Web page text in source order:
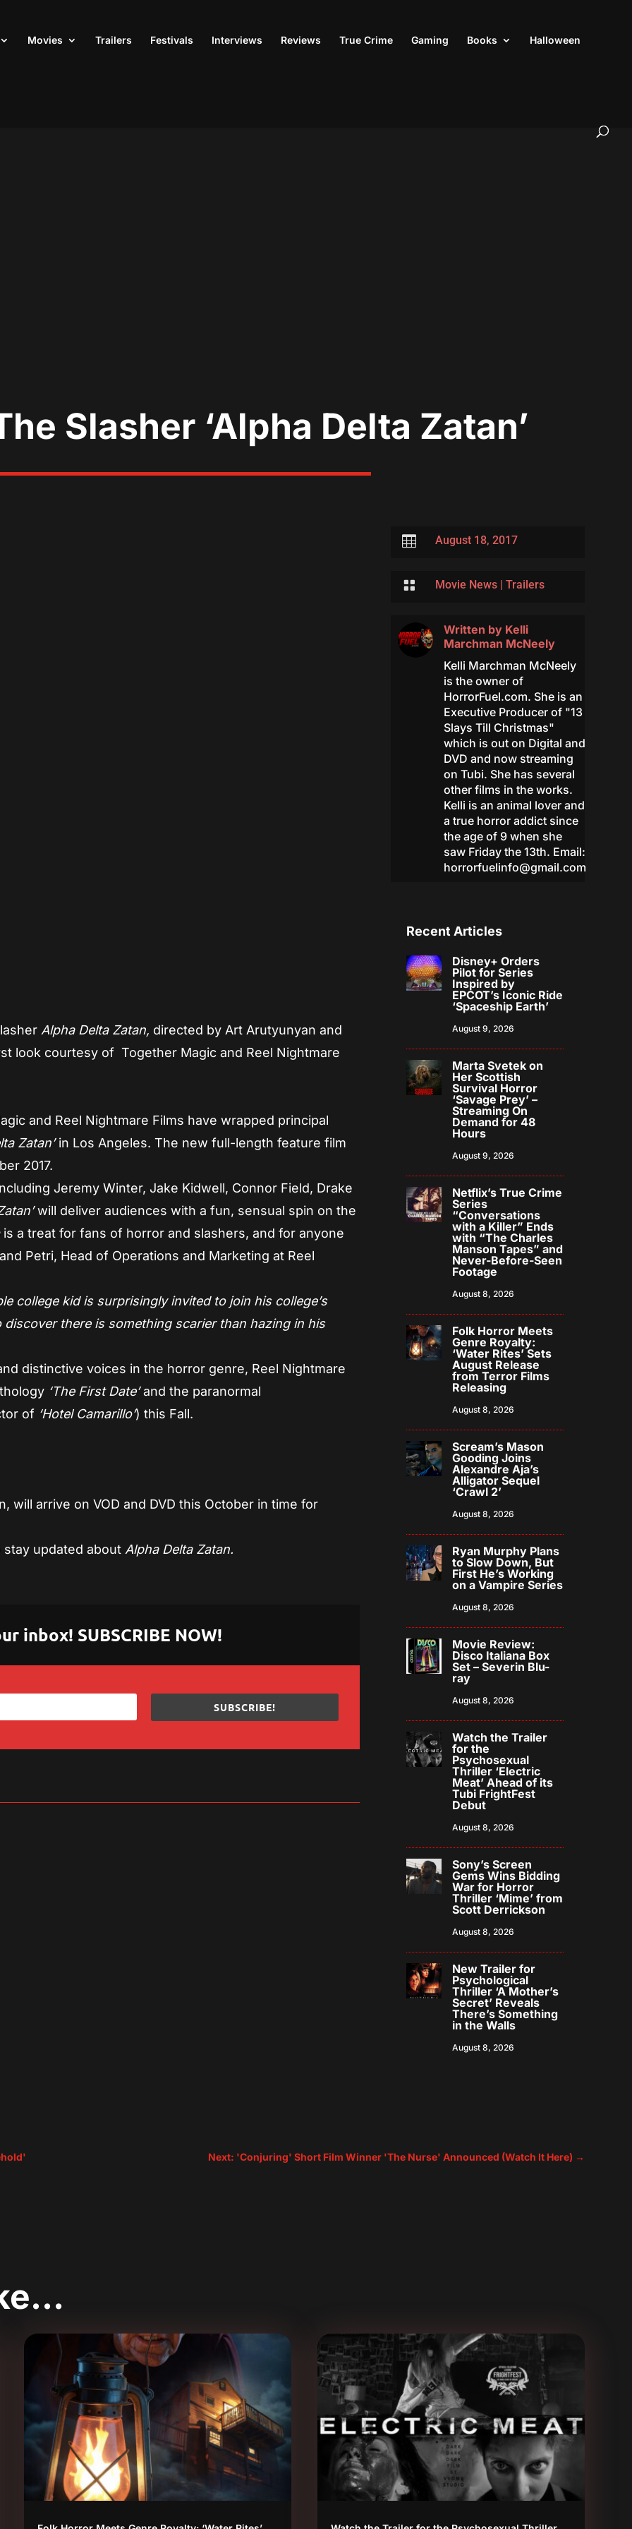
Movies Trailers Festivals Interviews Reviews True Crime Gaming Books Halloween
Slasher ‘Alpha Delta Zatan’
 August 18, 2017
 Movie News| Trailers
Written by Kelli
Marchman McNeely
Kelli Marchman McNeely
is the owner of
HorrorFuel.com. She is an
Executive Producer of "13
Slays Till Christmas"
which is out on Digital and
DVD and now streaming
on Tubi. She has several
other films in the works.
Kelli is an animal lover and
a true horror addict since
the age of 9 when she
saw Friday the 13th. Email:
horrorfuelinfo@gmail.com
Alpha Delta Zatan, directed by Art Arutyunyan and
look courtesy of Together Magic and Reel Nightmare
and Reel Nightmare Films have wrapped principal
Zatan’in Los Angeles. The new full-length feature film
2017.
Jeremy Winter, Jake Kidwell, Connor Field, Drake
will deliver audiences with a fun, sensual spin on the
is a treat for fans of horror and slashers, and for anyone
Petri, Head of Operations and Marketing at Reel
college kid is surprisingly invited to join his college’s
there is something scarier than hazing in his
distinctive voices in the horror genre, Reel Nightmare
‘The First Date’and the paranormal
of ‘Hotel Camarillo’) this Fall.
will arrive on VOD and DVD this October in time for
stay updated about Alpha Delta Zatan.
inbox! SUBSCRIBE NOW!
SUBSCRIBE!
Recent Articles
Disney+ Orders
Pilot for Series
Inspired by
EPCOT’s Iconic Ride
‘Spaceship Earth’
August 9, 2026
Marta Svetek on
Her Scottish
Survival Horror
‘Savage Prey’ –
Streaming On
Demand for 48
Hours
August 9, 2026
Netflix’s True Crime
Series
“Conversations
with a Killer” Ends
with “The Charles
Manson Tapes” and
Never-Before-Seen
Footage
August 8, 2026
Folk Horror Meets
Genre Royalty:
‘Water Rites’ Sets
August Release
from Terror Films
Releasing
August 8, 2026
Scream’s Mason
Gooding Joins
Alexandre Aja’s
Alligator Sequel
‘Crawl 2’
August 8, 2026
Ryan Murphy Plans
to Slow Down, But
First He’s Working
on a Vampire Series
August 8, 2026
Movie Review:
Disco Italiana Box
Set – Severin Blu-
ray
August 8, 2026
Watch the Trailer
for the
Psychosexual
Thriller ‘Electric
Meat’ Ahead of its
Tubi FrightFest
Debut
August 8, 2026
Sony’s Screen
Gems Wins Bidding
War for Horror
Thriller ‘Mime’ from
Scott Derrickson
August 8, 2026
New Trailer for
Psychological
Thriller ‘A Mother’s
Secret’ Reveals
There’s Something
in the Walls
August 8, 2026
Next: 'Conjuring' Short Film Winner 'The Nurse' Announced (Watch It Here) →